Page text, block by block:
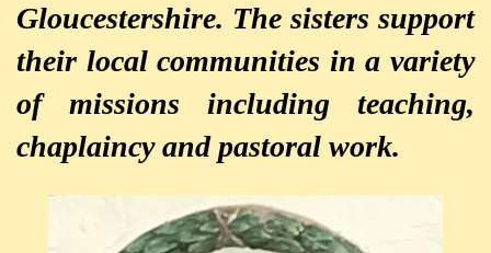
Gloucestershire. The sisters support
their local communities in a variety
of missions including teaching,
chaplaincy and pastoral work.